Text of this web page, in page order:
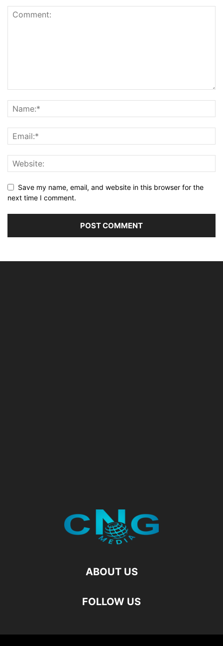
Save my name, email, and website in this browser for the
next time I comment.
ABOUT US
FOLLOW US